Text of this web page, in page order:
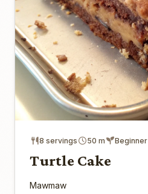
8 servings 50 m Beginner
Turtle Cake
Mawmaw